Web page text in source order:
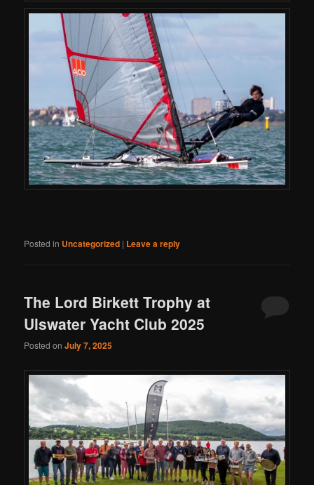
Posted in Uncategorized | Leave a reply
The Lord Birkett Trophy at
Ulswater Yacht Club 2025
Posted onJuly 7, 2025